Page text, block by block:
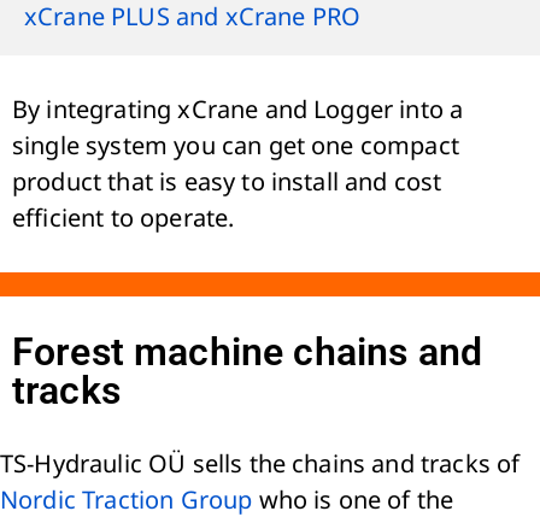
xCrane PLUS and xCrane PRO
By integrating xCrane and Logger into a
single system you can get one compact
product that is easy to install and cost
efficient to operate.
Forest machine chains and
tracks
TS-Hydraulic OÜ sells the chains and tracks of
Nordic Traction Group who is one of the